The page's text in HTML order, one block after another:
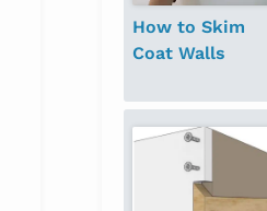
How to Skim
Coat Walls